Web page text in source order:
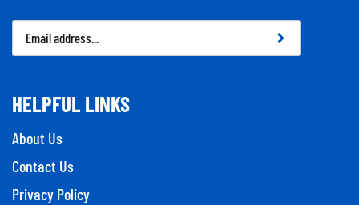
Email
Address
HELPFUL LINKS
About Us
Contact Us
Privacy Policy